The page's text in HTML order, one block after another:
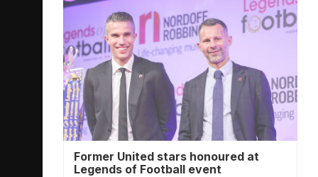
Former United stars honoured at
Legends of Football event